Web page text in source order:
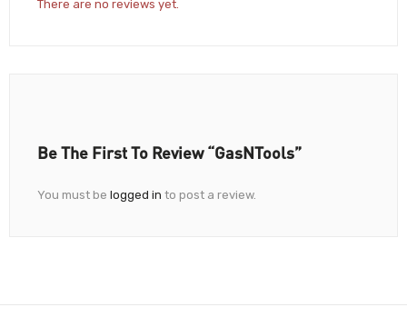
There are no reviews yet.
Be The First To Review “GasNTools”
You must be logged in to post a review.